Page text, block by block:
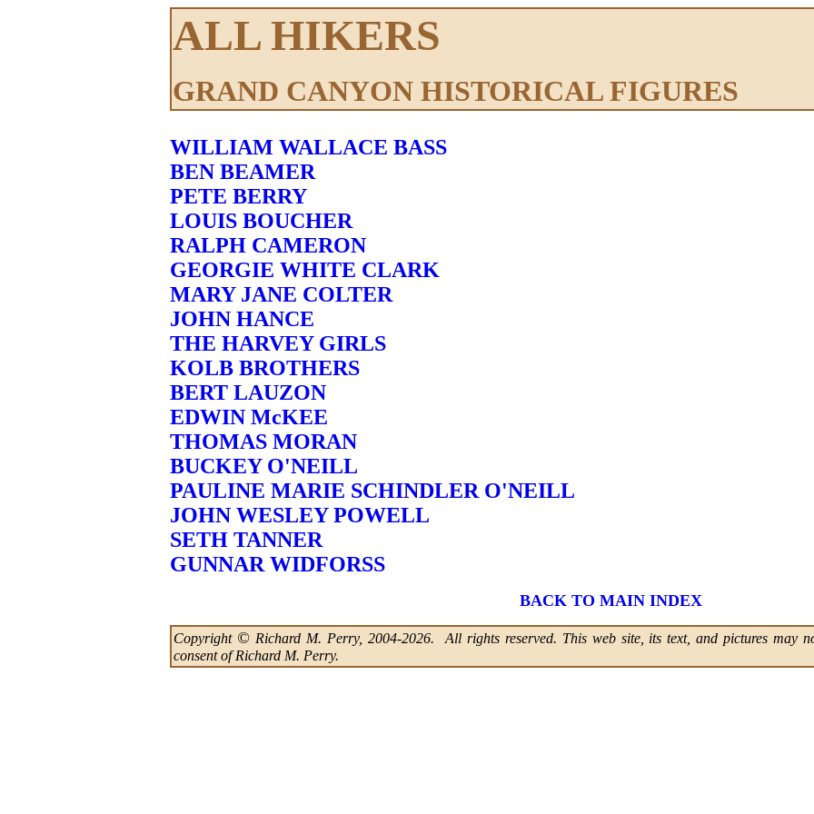
ALL HIKERS
GRAND CANYON HISTORICAL FIGURES
WILLIAM WALLACE BASS
BEN BEAMER
PETE BERRY
LOUIS BOUCHER
RALPH CAMERON
GEORGIE WHITE CLARK
MARY JANE COLTER
JOHN HANCE
THE HARVEY GIRLS
KOLB BROTHERS
BERT LAUZON
EDWIN McKEE
THOMAS MORAN
BUCKEY O'NEILL
PAULINE MARIE SCHINDLER O'NEILL
JOHN WESLEY POWELL
SETH TANNER
GUNNAR WIDFORSS
BACK TO MAIN INDEX
Copyright ©Richard M. Perry, 2004-2026. All rights reserved. This web site, its text, and pictures may
consent of Richard M. Perry.